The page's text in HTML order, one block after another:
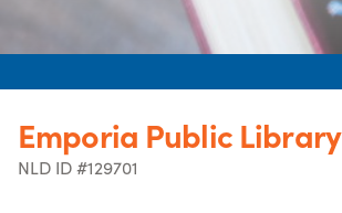
Emporia Public Library
NLD ID #129701